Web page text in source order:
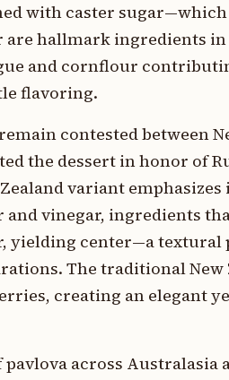
with caster
hallmark ingredients
and cornflour
flavoring.
contested between
the dessert in honor of
variant
vinegar, ingredients
yielding center—a
The traditional
creating an elegant
across